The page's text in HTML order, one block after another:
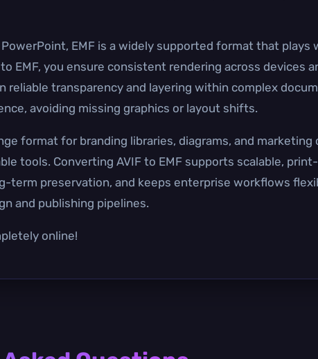
EMF is a widely supported format that plays
EMF, you ensure consistent rendering across devices
reliable transparency and layering within complex
avoiding missing graphics or layout shifts.
format for branding libraries, diagrams, and marketing
tools. Converting AVIF to EMF supports scalable,
term preservation, and keeps enterprise workflows
and publishing pipelines.
online!